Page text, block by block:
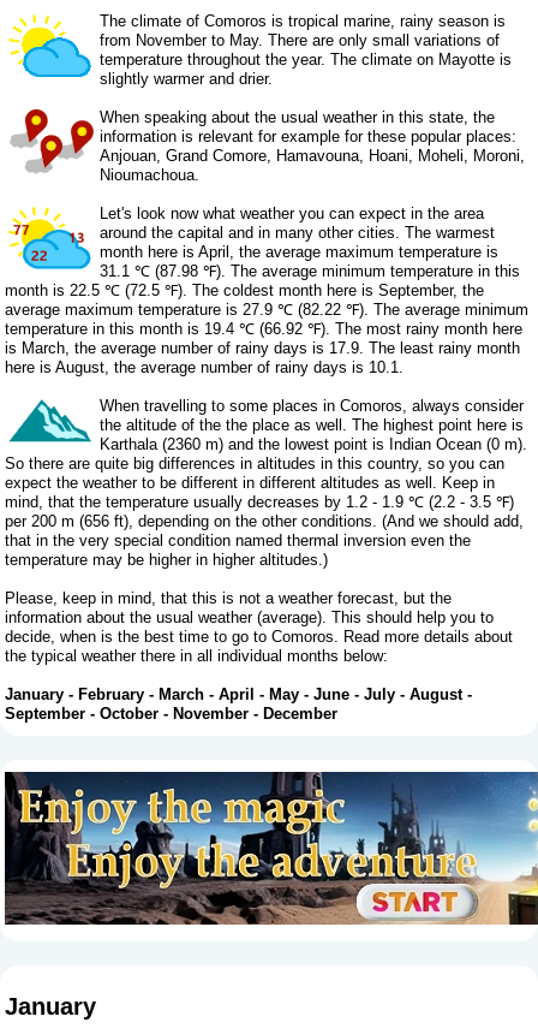
The climate of Comoros is tropical marine, rainy season is
from November to May. There are only small variations of
temperature throughout the year. The climate on Mayotte is
slightly warmer and drier.
When speaking about the usual weather in this state, the
information is relevant for example for these popular places:
Anjouan, Grand Comore, Hamavouna, Hoani, Moheli, Moroni,
Nioumachoua.
Let's look now what weather you can expect in the area
around the capital and in many other cities. The warmest
month here is April, the average maximum temperature is
31.1 ℃ (87.98 ℉). The average minimum temperature in this
month is 22.5 ℃ (72.5 ℉). The coldest month here is September, the
average maximum temperature is 27.9 ℃ (82.22 ℉). The average minimum
temperature in this month is 19.4 ℃ (66.92 ℉). The most rainy month here
is March, the average number of rainy days is 17.9. The least rainy month
here is August, the average number of rainy days is 10.1.
When travelling to some places in Comoros, always consider
the altitude of the the place as well. The highest point here is
Karthala (2360 m) and the lowest point is Indian Ocean (0 m).
So there are quite big differences in altitudes in this country, so you can
expect the weather to be different in different altitudes as well. Keep in
mind, that the temperature usually decreases by 1.2 - 1.9 ℃ (2.2 - 3.5 ℉)
per 200 m (656 ft), depending on the other conditions. (And we should add,
that in the very special condition named thermal inversion even the
temperature may be higher in higher altitudes.)
Please, keep in mind, that this is not a weather forecast, but the
information about the usual weather (average). This should help you to
decide, when is the best time to go to Comoros. Read more details about
the typical weather there in all individual months below:
January -February -March -April -May -June -July -August-
September -October -November -December
January